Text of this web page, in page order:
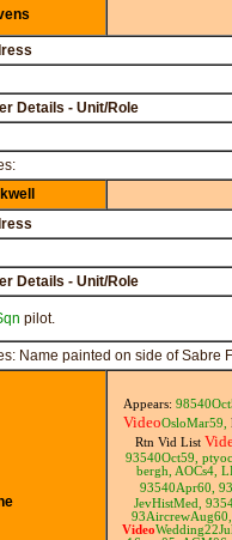
Details - Unit/Role
Details - Unit/Role
pilot.
Name painted on side of Sabre
Appears:
VideoOsloMar59,
Rtn Vid List
93540Oct59,
bergh,
AOCs4,
93540Apr60,
JevHistMed,
93AircrewAug60,
Video